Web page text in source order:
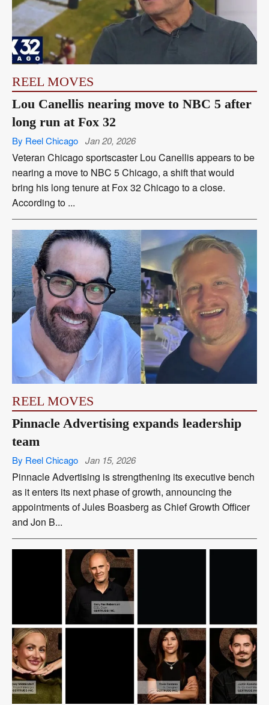
REEL MOVES
Lou Canellis nearing move to NBC 5 after
long run at Fox 32
By Reel Chicago Jan 20, 2026
Veteran Chicago sportscaster Lou Canellis appears to be
nearing a move to NBC 5 Chicago, a shift that would
bring his long tenure at Fox 32 Chicago to a close.
According to ...
REEL MOVES
Pinnacle Advertising expands leadership
team
By Reel Chicago Jan 15, 2026
Pinnacle Advertising is strengthening its executive bench
as it enters its next phase of growth, announcing the
appointments of Jules Boasberg as Chief Growth Officer
and Jon B...